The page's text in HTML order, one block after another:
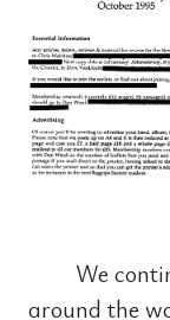
We
around the